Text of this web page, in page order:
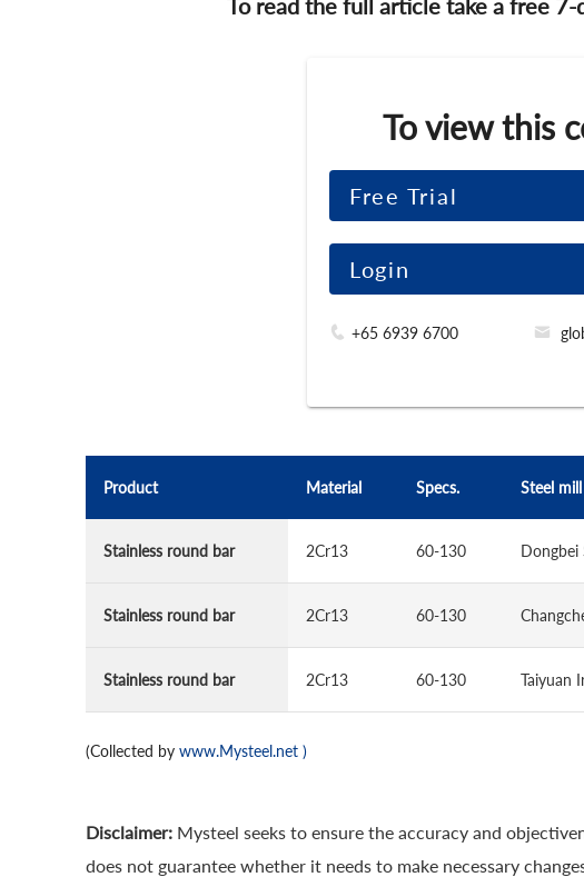
To read the full article take a free
To view this
Free Trial
Login
+65 6939 6700
Product Material Specs. Steel mill
Stainless round bar 2Cr13 60-130 Dongbei
Stainless round bar 2Cr13 60-130
Stainless round bar 2Cr13 60-130 Taiyuan
(Collected by www.Mysteel.net )
Disclaimer: Mysteel seeks to ensure the accuracy and
does not guarantee whether it needs to make necessary